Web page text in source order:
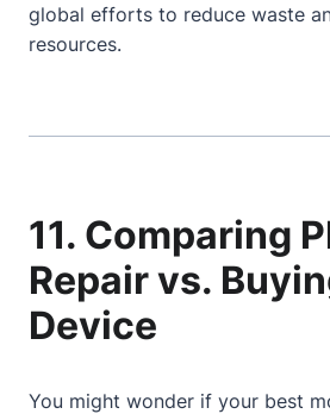
global efforts to reduce waste
resources.
11. Comparing
Repair vs.
Device
You might wonder if your best